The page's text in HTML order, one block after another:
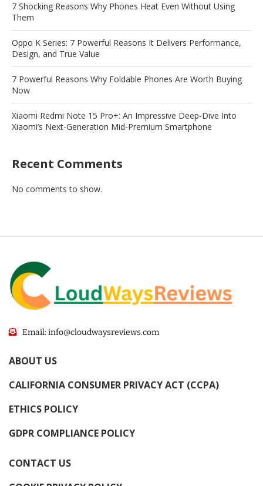
7 Shocking Reasons Why Phones Heat Even Without Using
Them
Oppo K Series: 7 Powerful Reasons It Delivers Performance,
Design, and True Value
7 Powerful Reasons Why Foldable Phones Are Worth Buying
Now
Xiaomi Redmi Note 15 Pro+: An Impressive Deep-Dive Into
Xiaomi’s Next-Generation Mid-Premium Smartphone
Recent Comments
No comments to show.
Email: info@cloudwaysreviews.com
ABOUT US
CALIFORNIA CONSUMER PRIVACY ACT (CCPA)
ETHICS POLICY
GDPR COMPLIANCE POLICY
CONTACT US